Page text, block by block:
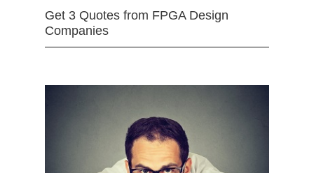
Get 3 Quotes from FPGA Design
Companies